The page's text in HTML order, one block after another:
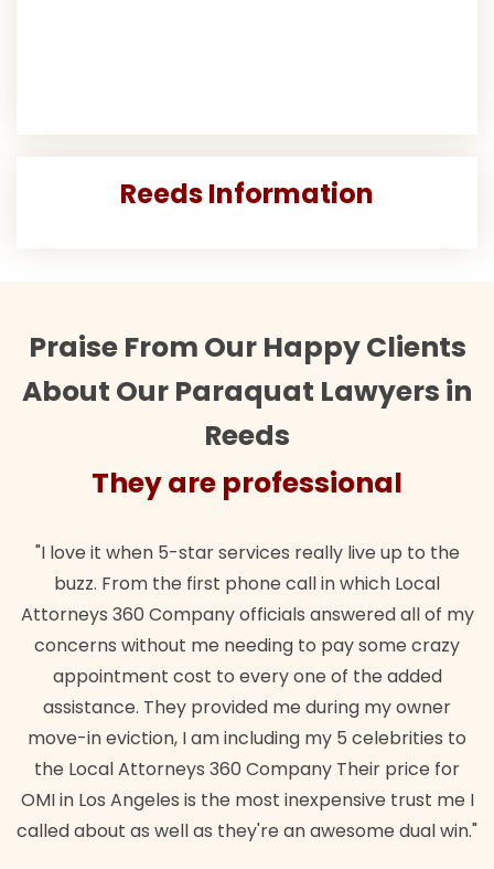
Reeds Information
Praise From Our Happy Clients
About Our Paraquat Lawyers in
Reeds
They are professional
"I love it when 5-star services really live up to the
buzz. From the first phone call in which Local
Attorneys 360 Company officials answered all of my
concerns without me needing to pay some crazy
appointment cost to every one of the added
assistance. They provided me during my owner
move-in eviction, I am including my 5 celebrities to
the Local Attorneys 360 Company Their price for
OMI in Los Angeles is the most inexpensive trust me I
called about as well as they're an awesome dual win."